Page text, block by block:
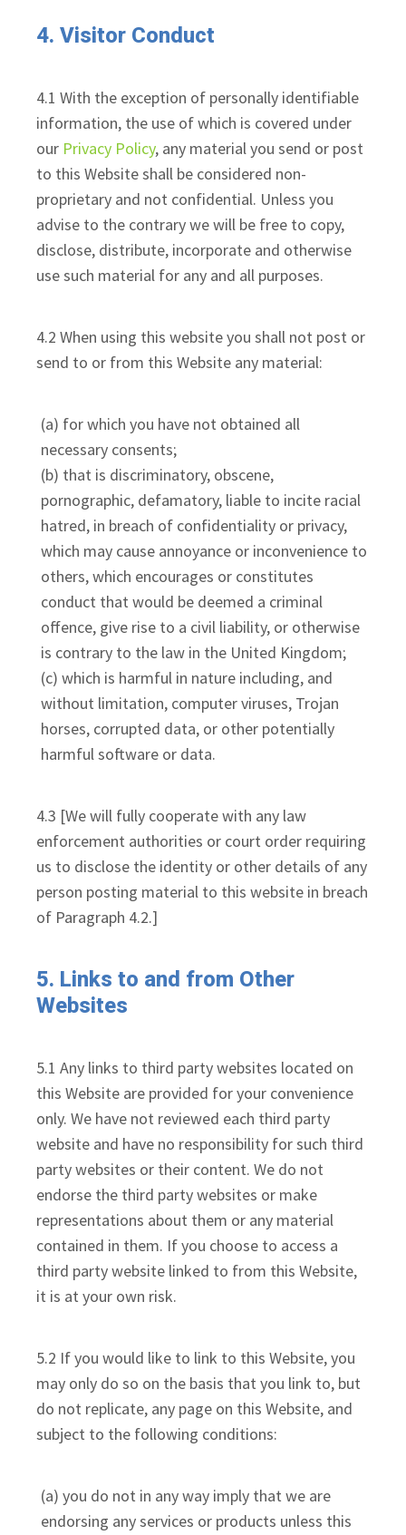
4. Visitor Conduct
4.1 With the exception of personally identifiable
information, the use of which is covered under
our Privacy Policy, any material you send or post
to this Website shall be considered non-
proprietary and not confidential. Unless you
advise to the contrary we will be free to copy,
disclose, distribute, incorporate and otherwise
use such material for any and all purposes.
4.2 When using this website you shall not post or
send to or from this Website any material:
(a) for which you have not obtained all
necessary consents;
(b) that is discriminatory, obscene,
pornographic, defamatory, liable to incite racial
hatred, in breach of confidentiality or privacy,
which may cause annoyance or inconvenience to
others, which encourages or constitutes
conduct that would be deemed a criminal
offence, give rise to a civil liability, or otherwise
is contrary to the law in the United Kingdom;
(c) which is harmful in nature including, and
without limitation, computer viruses, Trojan
horses, corrupted data, or other potentially
harmful software or data.
4.3 [We will fully cooperate with any law
enforcement authorities or court order requiring
us to disclose the identity or other details of any
person posting material to this website in breach
of Paragraph 4.2.]
5. Links to and from Other
Websites
5.1 Any links to third party websites located on
this Website are provided for your convenience
only. We have not reviewed each third party
website and have no responsibility for such third
party websites or their content. We do not
endorse the third party websites or make
representations about them or any material
contained in them. If you choose to access a
third party website linked to from this Website,
it is at your own risk.
5.2 If you would like to link to this Website, you
may only do so on the basis that you link to, but
do not replicate, any page on this Website, and
subject to the following conditions:
(a) you do not in any way imply that we are
endorsing any services or products unless this